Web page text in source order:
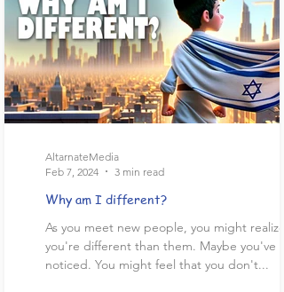
Why am I different?
As you meet new people, you might realize
you're different than them. Maybe you've
noticed. You might feel that you don't...
AltarnateMedia
Feb 7, 2024
3 min read